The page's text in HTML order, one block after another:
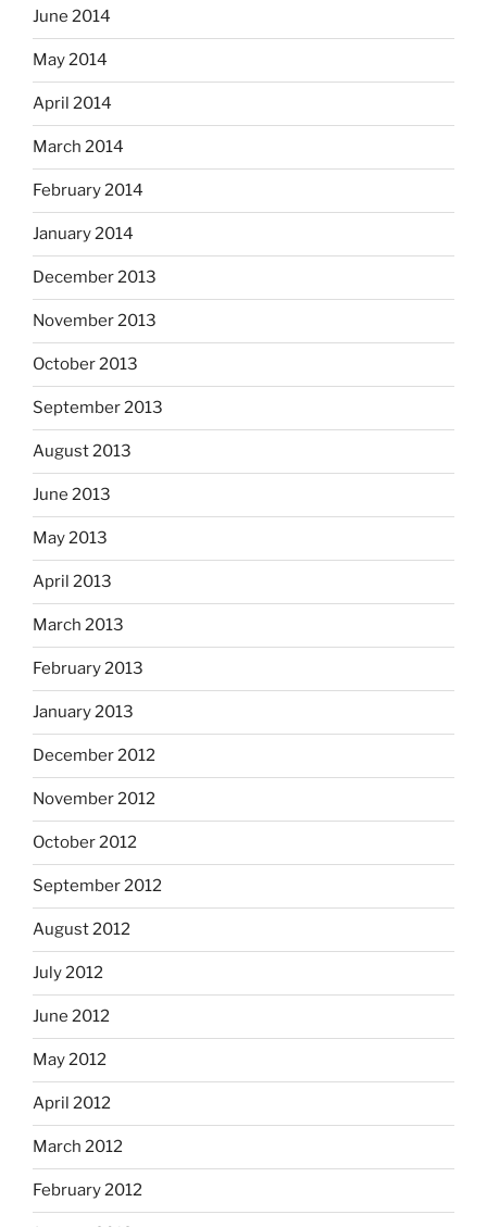
June 2014
May 2014
April 2014
March 2014
February 2014
January 2014
December 2013
November 2013
October 2013
September 2013
August 2013
June 2013
May 2013
April 2013
March 2013
February 2013
January 2013
December 2012
November 2012
October 2012
September 2012
August 2012
July 2012
June 2012
May 2012
April 2012
March 2012
February 2012